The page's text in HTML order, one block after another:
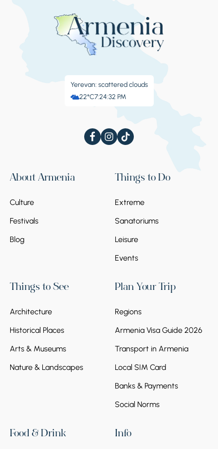
Yerevan: scattered clouds
22°C7:24:33 PM
About Armenia
Culture
Festivals
Blog
Things to Do
Extreme
Sanatoriums
Leisure
Events
Things to See
Architecture
Historical Places
Arts & Museums
Nature & Landscapes
Plan Your Trip
Regions
Armenia Visa Guide 2026
Transport in Armenia
Local SIM Card
Banks & Payments
Social Norms
Food & Drink Info